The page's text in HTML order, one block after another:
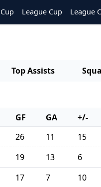
League Cup League
Top Assists
GF GA +/-
26 11 15
19 13 6
17 7 10